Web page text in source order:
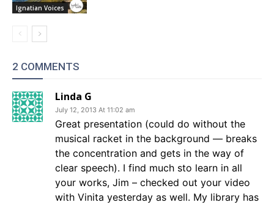
Ignatian Voices
2 COMMENTS
Linda G
July 12, 2013 At 11:02 am
Great presentation (could do without the
musical racket in the background — breaks
the concentration and gets in the way of
clear speech). I find much sto learn in all
your works, Jim – checked out your video
with Vinita yesterday as well. My library has